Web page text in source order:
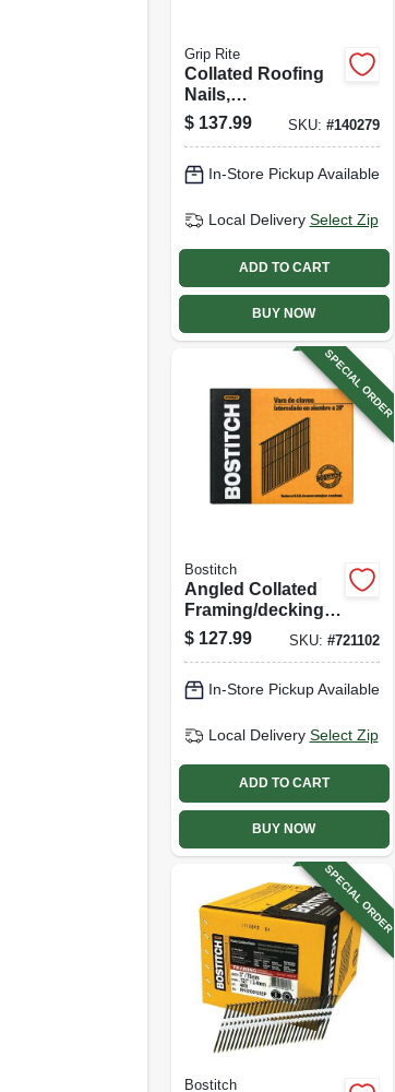
Grip Rite
Collated Roofing
Nails,
Electrogalvanized
Steel, 15 Degree,
1000-pk.
$ 137.99 SKU: #140279
In-Store Pickup Available
Local Delivery Select Zip
ADD TO CART
BUY NOW
SPECIAL ORDER
Bostitch
Angled Collated
Framing/decking
Nails, 3-1/4 X .120
In., 2,000-ct.
$ 127.99 SKU: #721102
In-Store Pickup Available
Local Delivery Select Zip
ADD TO CART
BUY NOW
SPECIAL ORDER
Bostitch